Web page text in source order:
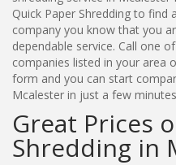
Quick Paper Shredding to find
company you know that you
dependable service. Call one
companies listed in your area
form and you can start
Mcalester in just a few
Great Prices
Shredding in